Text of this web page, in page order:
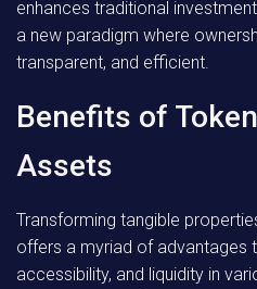
enhances traditional
a new paradigm where
transparent, and efficient.
Benefits of
Assets
Transforming tangible
offers a myriad of advantages
accessibility, and liquidity in